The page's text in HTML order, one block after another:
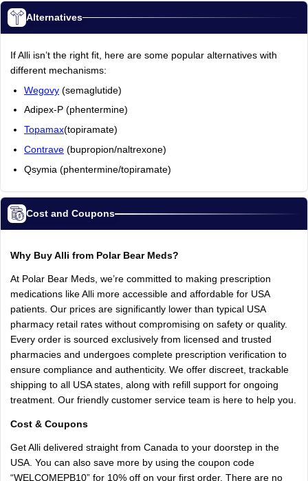
Alternatives
If Alli isn’t the right fit, here are some popular alternatives with
different mechanisms:
Wegovy(semaglutide)
Adipex-P (phentermine)
Topamax(topiramate)
Contrave(bupropion/naltrexone)
Qsymia (phentermine/topiramate)
Cost and Coupons
Why Buy Alli from Polar Bear Meds?
At Polar Bear Meds, we’re committed to making prescription
medications like Alli more accessible and affordable for USA
patients. Our prices are significantly lower than typical USA
pharmacy retail rates without compromising on safety or quality.
Every order is sourced exclusively from licensed and trusted
pharmacies and undergoes complete prescription verification to
ensure compliance and authenticity. We offer discreet, trackable
shipping to all USA states, along with refill support for ongoing
treatment. Our friendly customer service team is here to help you.
Cost & Coupons
Get Alli delivered straight from Canada to your doorstep in the
USA. You can also save more by using the coupon code
“WELCOMEPB10” for 10% off on your first order. There are no